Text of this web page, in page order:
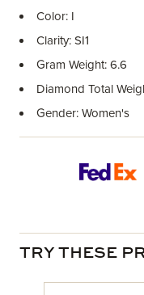
Color: I
Clarity: SI1
Gram Weight: 6.6
Diamond Total
Gender: Women's
TRY THESE